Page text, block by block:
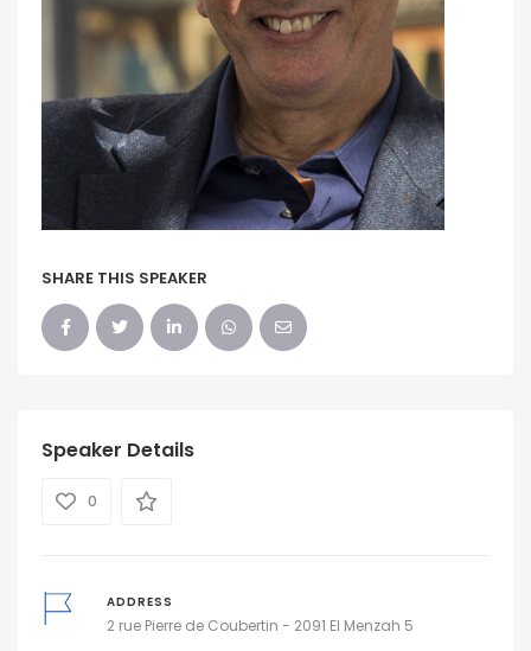
SHARE THIS SPEAKER
Speaker Details
0
ADDRESS
2 rue Pierre de Coubertin - 2091 El Menzah 5